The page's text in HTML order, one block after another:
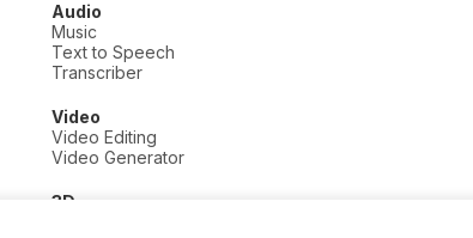
Audio
Music
Text to Speech
Transcriber
Video
Video Editing
Video Generator
3D